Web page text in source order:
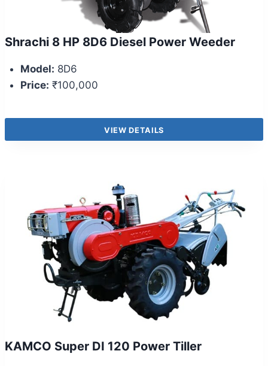
Shrachi 8 HP 8D6 Diesel Power Weeder
Model: 8D6
Price: ₹100,000
VIEW DETAILS
KAMCO Super DI 120 Power Tiller